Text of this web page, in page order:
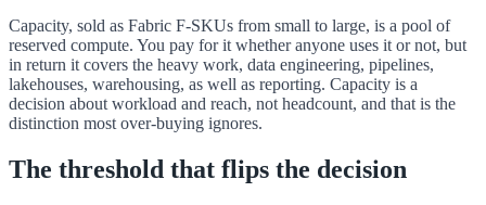
Capacity, sold as Fabric F-SKUs from small to large, is a pool of
reserved compute. You pay for it whether anyone uses it or not, but
in return it covers the heavy work, data engineering, pipelines,
lakehouses, warehousing, as well as reporting. Capacity is a
decision about workload and reach, not headcount, and that is the
distinction most over-buying ignores.
The threshold that flips the decision